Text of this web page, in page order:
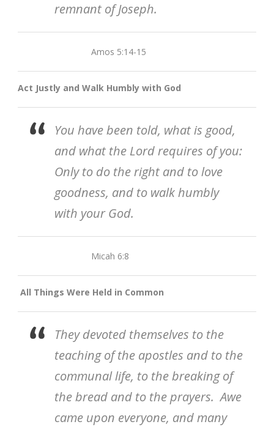
remnant of Joseph.
Amos 5:14-15
Act Justly and Walk Humbly with God
You have been told, what is good,
and what the Lord requires of you:
Only to do the right and to love
goodness, and to walk humbly
with your God.
Micah 6:8
All Things Were Held in Common
They devoted themselves to the
teaching of the apostles and to the
communal life, to the breaking of
the bread and to the prayers. Awe
came upon everyone, and many